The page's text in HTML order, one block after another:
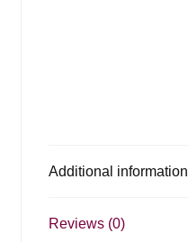
Additional information
Reviews (0)